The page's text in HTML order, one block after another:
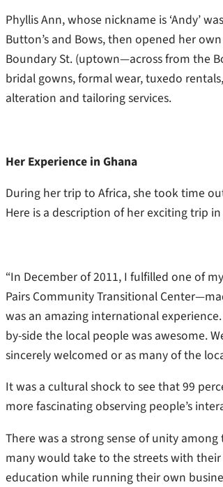
Phyllis Ann, whose nickname is ‘Andy’
Button’s and Bows, then opened her
Boundary St. (uptown—across from the
bridal gowns, formal wear, tuxedo
alteration and tailoring services.
Her Experience in Ghana
During her trip to Africa, she took time
Here is a description of her exciting trip
“In December of 2011, I fulfilled one of
Pairs Community Transitional
was an amazing international
by-side the local people was awesome.
sincerely welcomed or as many of the
It was a cultural shock to see that 99
more fascinating observing people’s
There was a strong sense of unity
many would take to the streets with
education while running their own